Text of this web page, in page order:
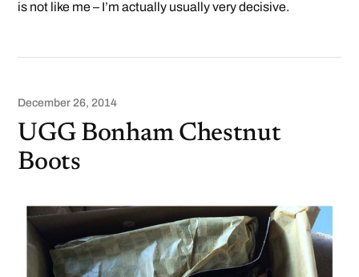
is not like me – I’m actually usually very decisive.
December 26, 2014
UGG Bonham Chestnut
Boots